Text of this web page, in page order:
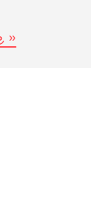
»